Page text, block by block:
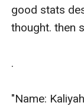
good stats
thought. then
.
"Name: